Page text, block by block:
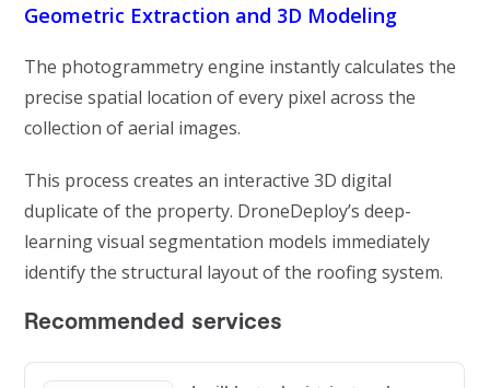
Geometric Extraction and 3D Modeling
The photogrammetry engine instantly calculates the
precise spatial location of every pixel across the
collection of aerial images.
This process creates an interactive 3D digital
duplicate of the property. DroneDeploy’s deep-
learning visual segmentation models immediately
identify the structural layout of the roofing system.